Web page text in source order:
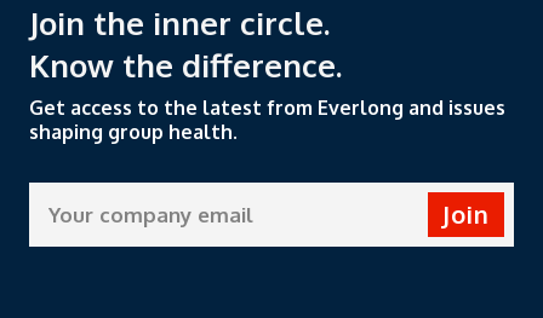
Join the inner circle.
Know the difference.
Get access to the latest from Everlong and issues
shaping group health.
Join